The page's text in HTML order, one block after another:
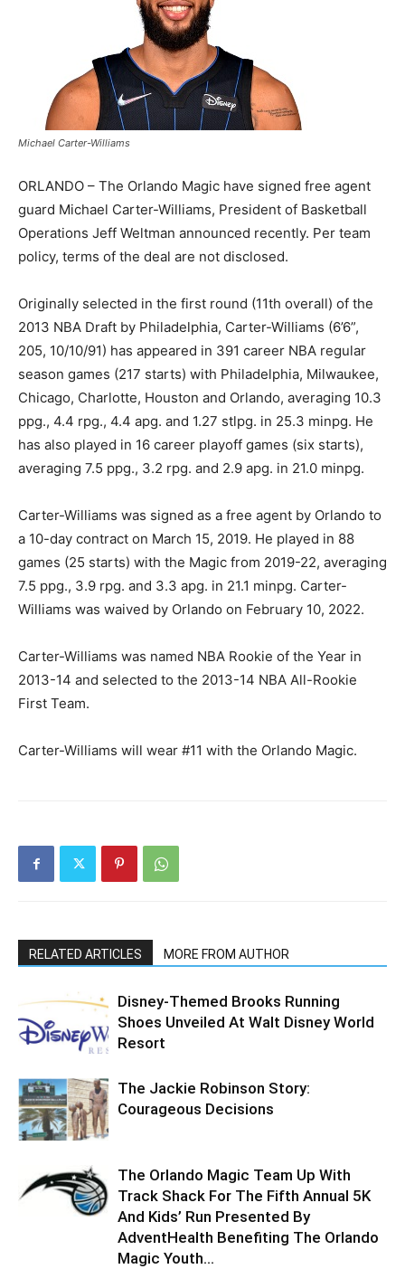
Michael Carter-Williams
ORLANDO – The Orlando Magic have signed free agent
guard Michael Carter-Williams, President of Basketball
Operations Jeff Weltman announced recently. Per team
policy, terms of the deal are not disclosed.
Originally selected in the first round (11th overall) of the
2013 NBA Draft by Philadelphia, Carter-Williams (6’6”,
205, 10/10/91) has appeared in 391 career NBA regular
season games (217 starts) with Philadelphia, Milwaukee,
Chicago, Charlotte, Houston and Orlando, averaging 10.3
ppg., 4.4 rpg., 4.4 apg. and 1.27 stlpg. in 25.3 minpg. He
has also played in 16 career playoff games (six starts),
averaging 7.5 ppg., 3.2 rpg. and 2.9 apg. in 21.0 minpg.
Carter-Williams was signed as a free agent by Orlando to
a 10-day contract on March 15, 2019. He played in 88
games (25 starts) with the Magic from 2019-22, averaging
7.5 ppg., 3.9 rpg. and 3.3 apg. in 21.1 minpg. Carter-
Williams was waived by Orlando on February 10, 2022.
Carter-Williams was named NBA Rookie of the Year in
2013-14 and selected to the 2013-14 NBA All-Rookie
First Team.
Carter-Williams will wear #11 with the Orlando Magic.
RELATED ARTICLES MORE FROM AUTHOR
Disney-Themed Brooks Running
Shoes Unveiled At Walt Disney World
Resort
The Jackie Robinson Story:
Courageous Decisions
The Orlando Magic Team Up With
Track Shack For The Fifth Annual 5K
And Kids’ Run Presented By
AdventHealth Benefiting The Orlando
Magic Youth...